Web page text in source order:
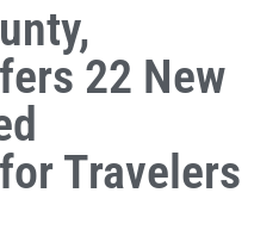
22 New
Travelers